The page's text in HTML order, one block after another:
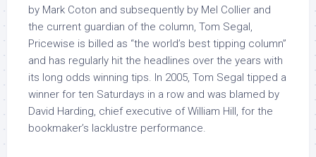
by Mark Coton and subsequently by Mel Collier and
the current guardian of the column, Tom Segal,
Pricewise is billed as “the world’s best tipping column”
and has regularly hit the headlines over the years with
its long odds winning tips. In 2005, Tom Segal tipped a
winner for ten Saturdays in a row and was blamed by
David Harding, chief executive of William Hill, for the
bookmaker’s lacklustre performance.